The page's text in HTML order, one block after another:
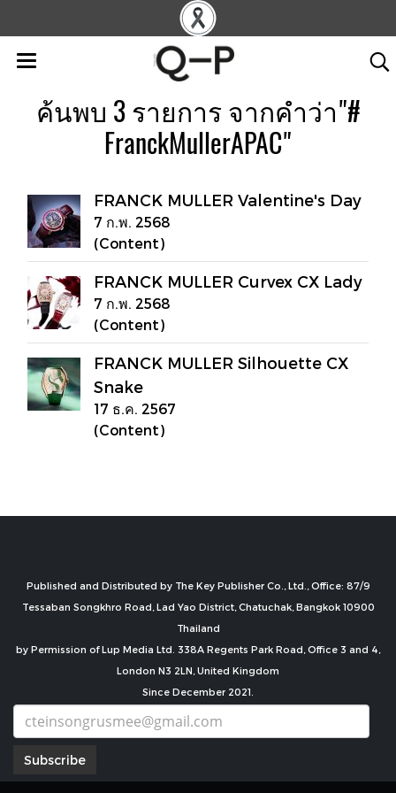
ค้นพบ 3 รายการ จากคำว่า"#
FranckMullerAPAC"
FRANCK MULLER Valentine's Day
7 ก.พ. 2568
(Content)
FRANCK MULLER Curvex CX Lady
7 ก.พ. 2568
(Content)
FRANCK MULLER Silhouette CX
Snake
17 ธ.ค. 2567
(Content)
Published and Distributed by The Key Publisher Co., Ltd., Office: 87/9
Tessaban Songkhro Road, Lad Yao District, Chatuchak, Bangkok 10900
Thailand
by Permission of Lup Media Ltd. 338A Regents Park Road, Office 3 and 4,
London N3 2LN, United Kingdom
Since December 2021.
Subscribe